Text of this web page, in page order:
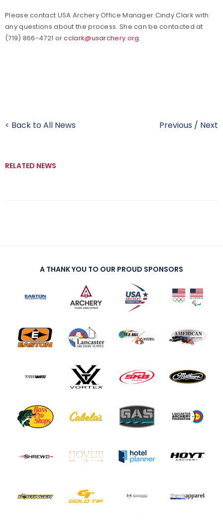
Please contact USA Archery Office Manager Cindy Clark with
any questions about the process. She can be contacted at
(719) 866-4721 orcclark@usarchery.org.
< Back to All News Previous / Next
RELATED NEWS
A THANK YOU TO OUR PROUD SPONSORS